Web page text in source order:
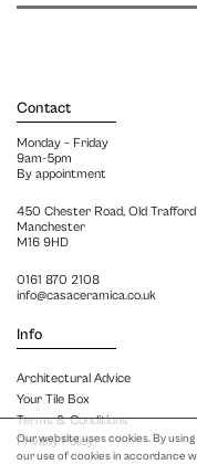
Our website uses cookies. By
our use of cookies in accordance
Contact
Monday – Friday
9am-5pm
By appointment
450 Chester Road, Old Trafford
Manchester
M16 9HD
0161 870 2108
info@casaceramica.co.uk
Info
Architectural Advice
Your Tile Box
Terms & Conditions
Privacy Policy